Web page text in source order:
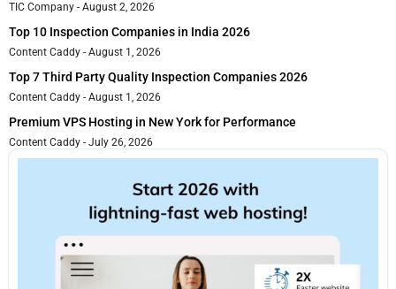
TIC Company August 2, 2026
Top 10 Inspection Companies in India 2026
Content Caddy August 1, 2026
Top 7 Third Party Quality Inspection Companies 2026
Content Caddy August 1, 2026
Premium VPS Hosting in New York for Performance
Content Caddy July 26, 2026